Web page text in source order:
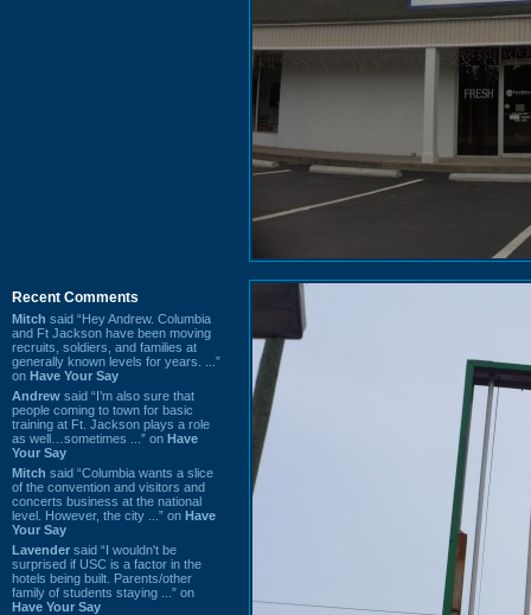
Recent Comments
Mitch said “Hey Andrew. Columbia
and Ft Jackson have been moving
recruits, soldiers, and families at
generally known levels for years. ...”
on Have Your Say
Andrew said “I’m also sure that
people coming to town for basic
training at Ft. Jackson plays a role
as well…sometimes ...” on Have
Your Say
Mitch said “Columbia wants a slice
of the convention and visitors and
concerts business at the national
level. However, the city ...” on Have
Your Say
Lavender said “I wouldn't be
surprised if USC is a factor in the
hotels being built. Parents/other
family of students staying ...” on
Have Your Say